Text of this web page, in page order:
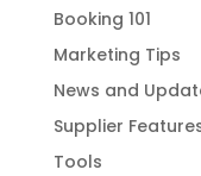
Booking 101
Marketing Tips
News and
Supplier
Tools